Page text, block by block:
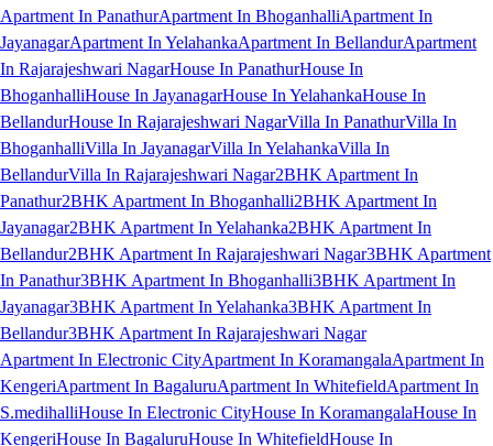
Apartment In PanathurApartment In BhoganhalliApartment In
JayanagarApartment In YelahankaApartment In BellandurApartment
In Rajarajeshwari NagarHouse In PanathurHouse In
BhoganhalliHouse In JayanagarHouse In YelahankaHouse In
BellandurHouse In Rajarajeshwari NagarVilla In PanathurVilla In
BhoganhalliVilla In JayanagarVilla In YelahankaVilla In
BellandurVilla In Rajarajeshwari Nagar2BHK Apartment In
Panathur2BHK Apartment In Bhoganhalli2BHK Apartment In
Jayanagar2BHK Apartment In Yelahanka2BHK Apartment In
Bellandur2BHK Apartment In Rajarajeshwari Nagar3BHK Apartment
In Panathur3BHK Apartment In Bhoganhalli3BHK Apartment In
Jayanagar3BHK Apartment In Yelahanka3BHK Apartment In
Bellandur3BHK Apartment In Rajarajeshwari Nagar
Apartment In Electronic CityApartment In KoramangalaApartment In
KengeriApartment In BagaluruApartment In WhitefieldApartment In
S.medihalliHouse In Electronic CityHouse In KoramangalaHouse In
KengeriHouse In BagaluruHouse In WhitefieldHouse In